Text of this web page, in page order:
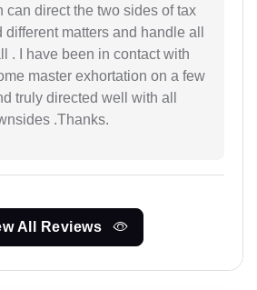
can direct the two sides of tax
matters and handle all
. I have been in contact with
master exhortation on a few
truly directed well with all
.Thanks.
All Reviews